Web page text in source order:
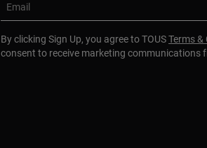
Email
By clicking Sign Up, you agree to TOUSTerms
consent to receive marketing communications